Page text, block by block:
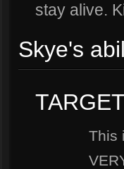
stay alive.
Skye's
This